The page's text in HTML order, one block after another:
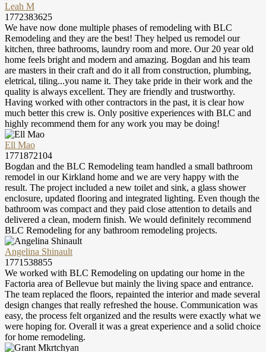
Leah M
1772383625
We have now done multiple phases of remodeling with BLC
Remodeling and they are the best! They helped us remodel our
kitchen, three bathrooms, laundry room and more. Our 20 year old
home feels bright and modern and amazing. Bogdan and his team
are masters in their craft and do it all from construction, plumbing,
eletrical, tiling...you name it. They take pride in their work and the
quality is always excellent. They are friendly and trustworthy.
Having worked with other contractors in the past, it is clear how
much better this crew is. Only positive experiences with BLC and
highly recommend them for any work you may be doing!
Ell Mao
1771872104
Bogdan and the BLC Remodeling team handled a small bathroom
remodel in our Kirkland home and we are very happy with the
result. The project included a new toilet and sink, a glass shower
enclosure, updated flooring and integrated lighting. Even though the
bathroom was compact and they paid close attention to details and
delivered a clean, modern finish. We would definitely recommend
BLC Remodeling for any bathroom remodeling projects.
Angelina Shinault
1771538855
We worked with BLC Remodeling on updating our home in the
Factoria area of Bellevue but mainly the living space and entrance.
The team replaced the floors, repainted the interior and made several
design changes that really refreshed the house. Communication was
easy, the process felt organized and the results were exactly what we
were hoping for. Overall it was a great experience and a solid choice
for home remodeling.